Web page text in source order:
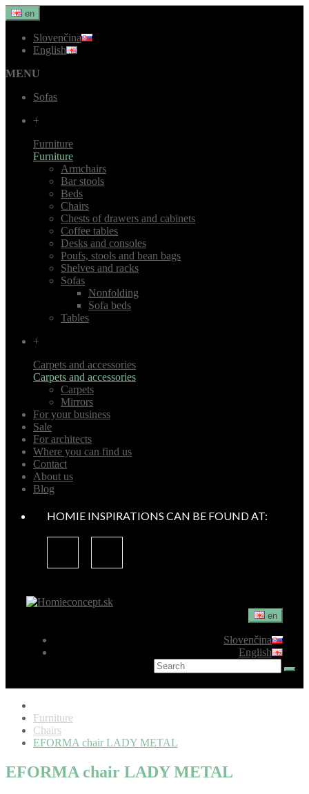
en
Slovenčina
English
MENU
Sofas
+
Furniture
Furniture
Armchairs
Bar stools
Beds
Chairs
Chests of drawers and cabinets
Coffee tables
Desks and consoles
Poufs, stools and bean bags
Shelves and racks
Sofas
Nonfolding
Sofa beds
Tables
+
Carpets and accessories
Carpets and accessories
Carpets
Mirrors
For your business
Sale
For architects
Where you can find us
Contact
About us
Blog
HOMIE INSPIRATIONS CAN BE FOUND AT:
en
Slovenčina
English
Furniture
Chairs
EFORMA chair LADY METAL
EFORMA chair LADY METAL